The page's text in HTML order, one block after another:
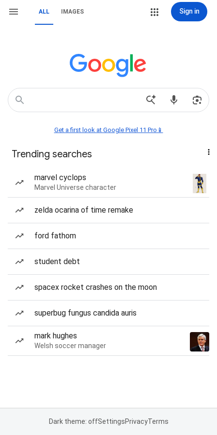
ALL IMAGES Sign in
Get a first look at Google Pixel 11 Pro📱
Trending searches
marvel cyclops
Marvel Universe character
zelda ocarina of time remake
ford fathom
student debt
spacex rocket crashes on the moon
superbug fungus candida auris
mark hughes
Welsh soccer manager
Dark theme: offSettingsPrivacyTerms